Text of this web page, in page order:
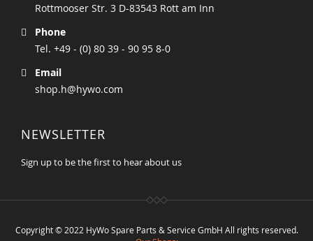
Rottmooser Str. 3 D-83543 Rott am Inn
Phone
Tel. +49 - (0) 80 39 - 90 95 8-0
Email
shop.h@hywo.com
NEWSLETTER
Sign up to be the first to hear about us
Copyright © 2022 HyWo Spare Parts & Service GmbH All rights reserved.